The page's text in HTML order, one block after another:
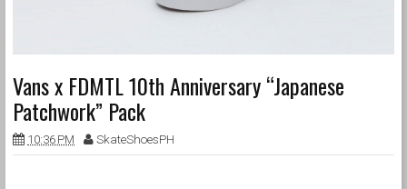
Vans x FDMTL 10th Anniversary “Japanese
Patchwork” Pack
10:36 PM SkateShoesPH